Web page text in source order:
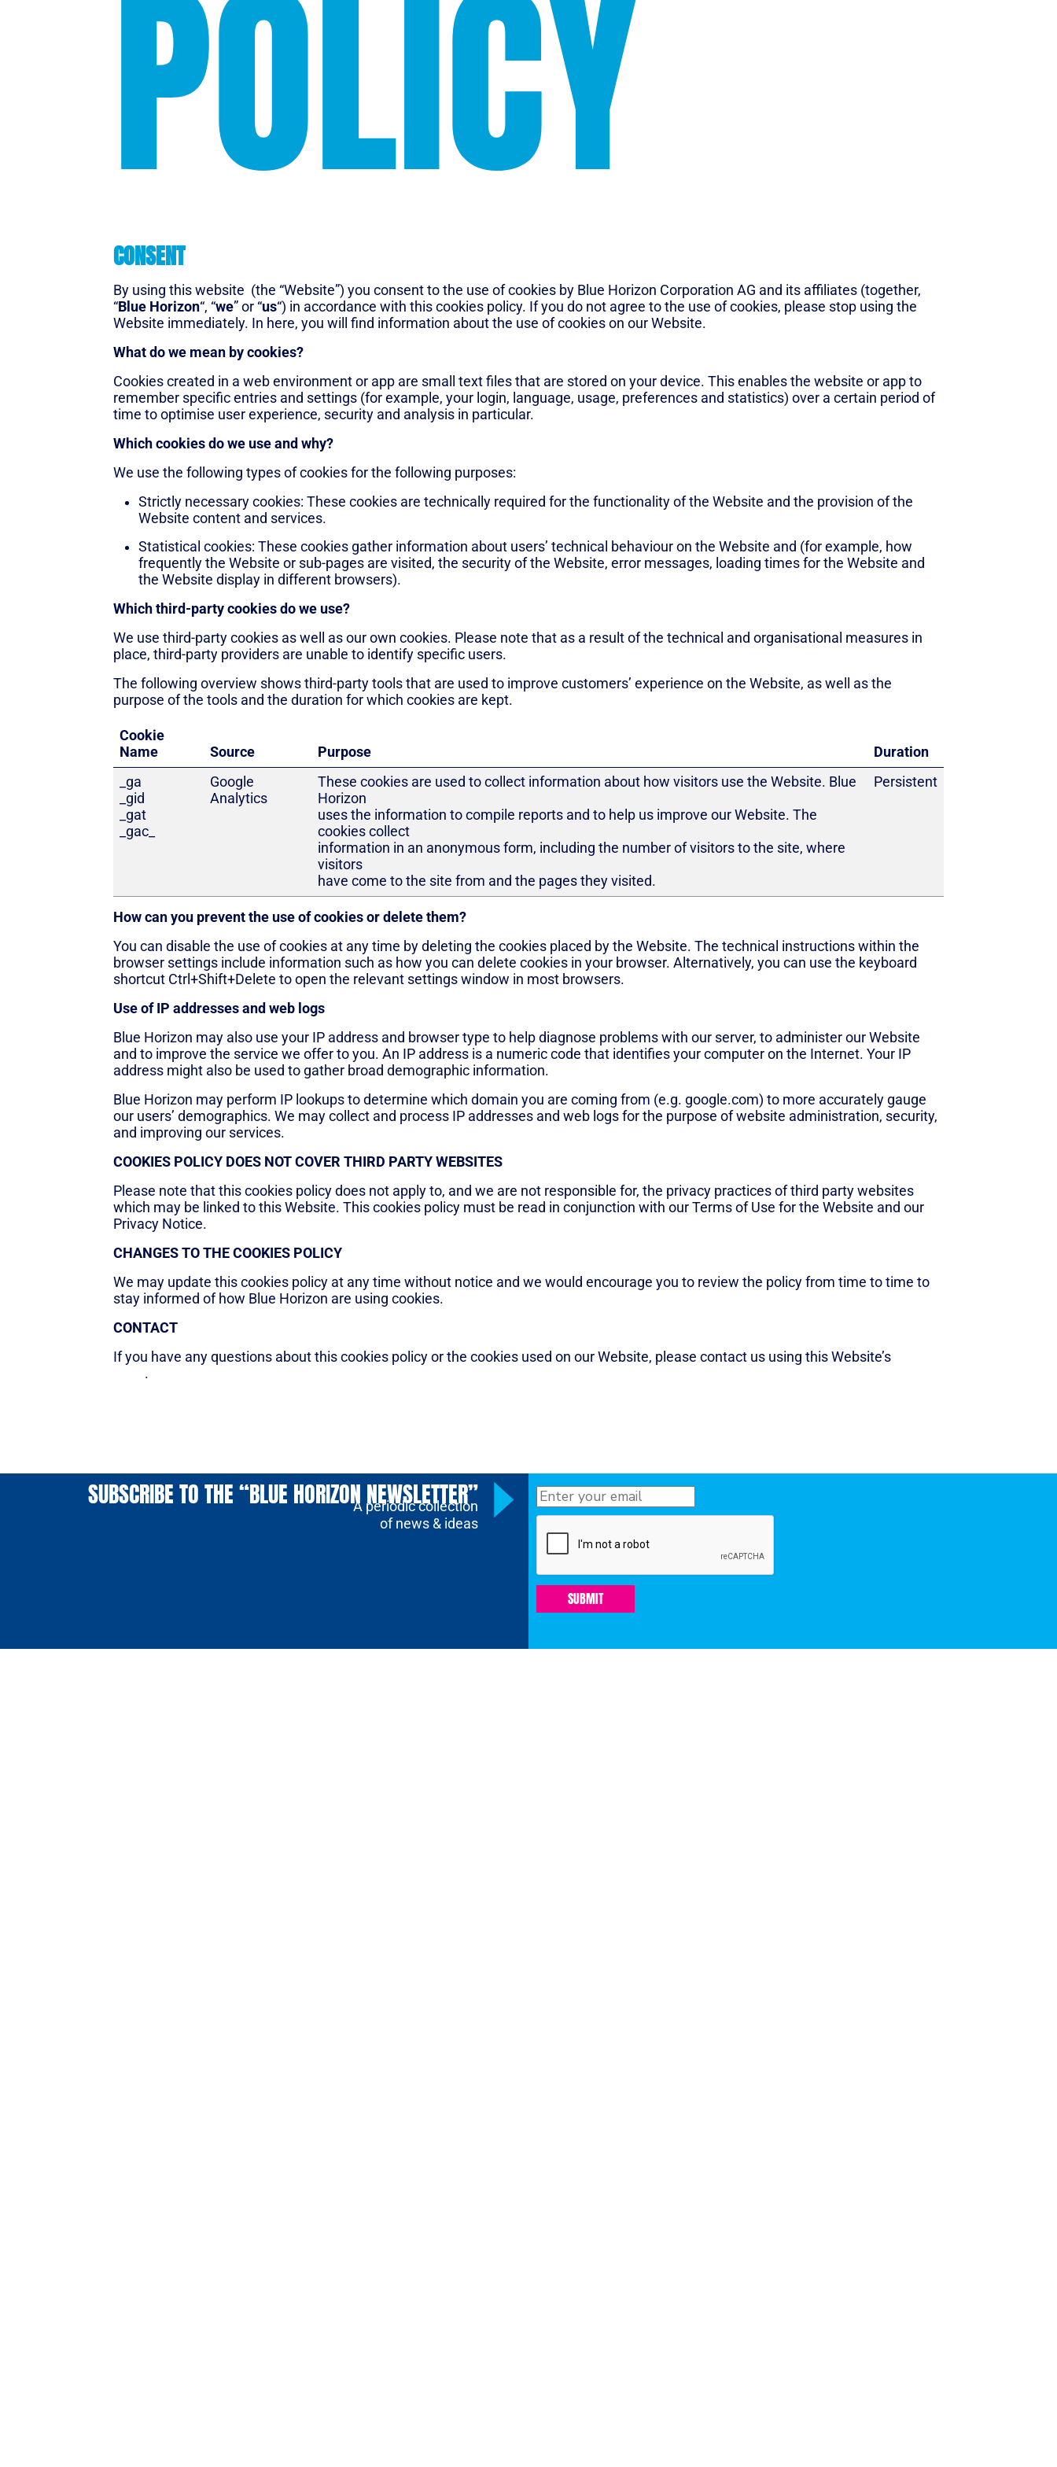
POLICY
CONSENT
By using this website (the “Website”) you consent to the use of cookies by Blue Horizon Corporation AG and its affiliates (together,
“Blue Horizon“, “we” or “us“) in accordance with this cookies policy. If you do not agree to the use of cookies, please stop using the
Website immediately. In here, you will find information about the use of cookies on our Website.
What do we mean by cookies?
Cookies created in a web environment or app are small text files that are stored on your device. This enables the website or app to
remember specific entries and settings (for example, your login, language, usage, preferences and statistics) over a certain period of
time to optimise user experience, security and analysis in particular.
Which cookies do we use and why?
We use the following types of cookies for the following purposes:
Strictly necessary cookies: These cookies are technically required for the functionality of the Website and the provision of the
Website content and services.
Statistical cookies: These cookies gather information about users’ technical behaviour on the Website and (for example, how
frequently the Website or sub-pages are visited, the security of the Website, error messages, loading times for the Website and
the Website display in different browsers).
Which third-party cookies do we use?
We use third-party cookies as well as our own cookies. Please note that as a result of the technical and organisational measures in
place, third-party providers are unable to identify specific users.
The following overview shows third-party tools that are used to improve customers’ experience on the Website, as well as the
purpose of the tools and the duration for which cookies are kept.
Cookie
Name
Source Purpose
Duration
_ga
_gid
_gat
_gac_
Google
Analytics
These cookies are used to collect information about how visitors use the Website. Blue
Horizon
uses the information to compile reports and to help us improve our Website. The
cookies collect
information in an anonymous form, including the number of visitors to the site, where
visitors
have come to the site from and the pages they visited.
Persistent
How can you prevent the use of cookies or delete them?
You can disable the use of cookies at any time by deleting the cookies placed by the Website. The technical instructions within the
browser settings include information such as how you can delete cookies in your browser. Alternatively, you can use the keyboard
shortcut Ctrl+Shift+Delete to open the relevant settings window in most browsers.
Use of IP addresses and web logs
Blue Horizon may also use your IP address and browser type to help diagnose problems with our server, to administer our Website
and to improve the service we offer to you. An IP address is a numeric code that identifies your computer on the Internet. Your IP
address might also be used to gather broad demographic information.
Blue Horizon may perform IP lookups to determine which domain you are coming from (e.g. google.com) to more accurately gauge
our users’ demographics. We may collect and process IP addresses and web logs for the purpose of website administration, security,
and improving our services.
COOKIES POLICY DOES NOT COVER THIRD PARTY WEBSITES
Please note that this cookies policy does not apply to, and we are not responsible for, the privacy practices of third party websites
which may be linked to this Website. This cookies policy must be read in conjunction with our Terms of Use for the Website and our
Privacy Notice.
CHANGES TO THE COOKIES POLICY
We may update this cookies policy at any time without notice and we would encourage you to review the policy from time to time to
stay informed of how Blue Horizon are using cookies.
CONTACT
If you have any questions about this cookies policy or the cookies used on our Website, please contact us using this Website’s
.
SUBSCRIBE TO THE “BLUE HORIZON NEWSLETTER”
A periodic collection
of news & ideas
SUBMIT